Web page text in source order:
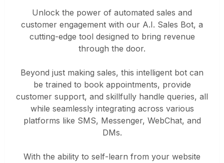
Unlock the power of automated sales and
customer engagement with our A.I. Sales Bot, a
cutting-edge tool designed to bring revenue
through the door.
Beyond just making sales, this intelligent bot can
be trained to book appointments, provide
customer support, and skillfully handle queries, all
while seamlessly integrating across various
platforms like SMS, Messenger, WebChat, and
DMs.
With the ability to self-learn from your website